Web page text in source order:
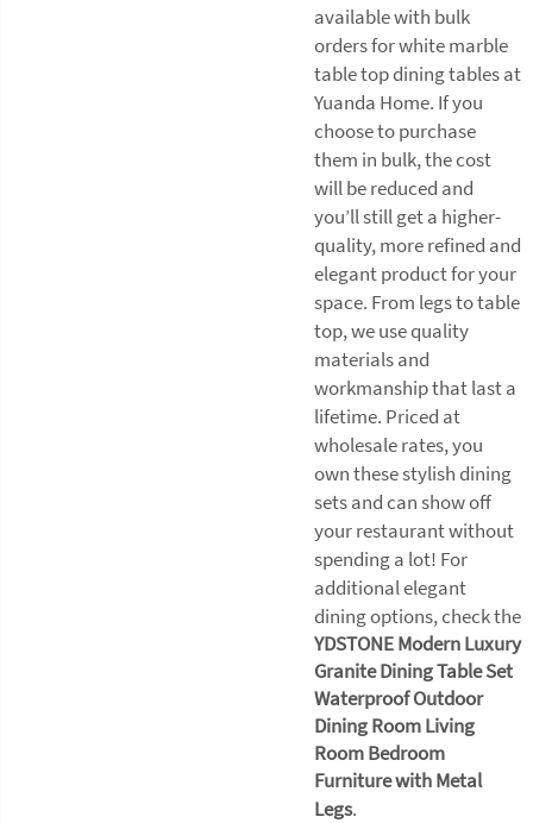
available with bulk
orders for white marble
table top dining tables at
Yuanda Home. If you
choose to purchase
them in bulk, the cost
will be reduced and
you’ll still get a higher-
quality, more refined and
elegant product for your
space. From legs to table
top, we use quality
materials and
workmanship that last a
lifetime. Priced at
wholesale rates, you
own these stylish dining
sets and can show off
your restaurant without
spending a lot! For
additional elegant
dining options, check the
YDSTONE Modern Luxury
Granite Dining Table Set
Waterproof Outdoor
Dining Room Living
Room Bedroom
Furniture with Metal
Legs.